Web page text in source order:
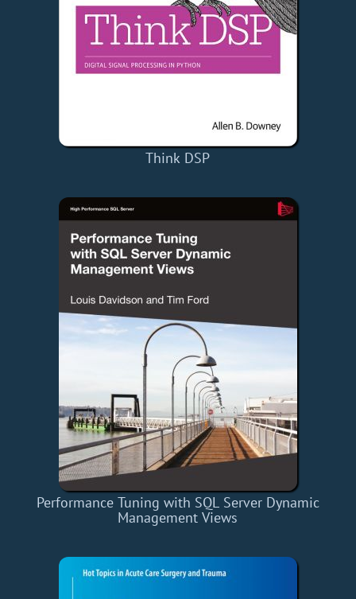
Think DSP
Performance Tuning with SQL Server Dynamic
Management Views